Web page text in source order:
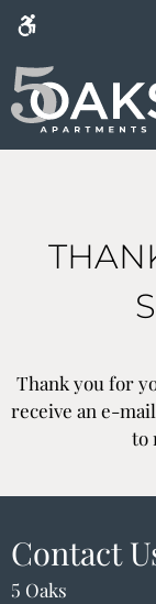
SITE
VIEW.
Skip
main
content
Thank you for
receive an e-
to
Contact
5 Oaks